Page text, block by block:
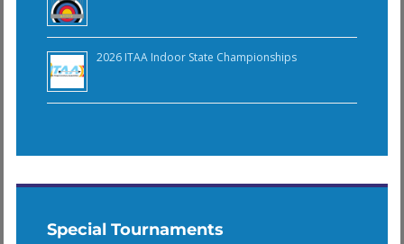
2026 ITAA Indoor State Championships
Special Tournaments